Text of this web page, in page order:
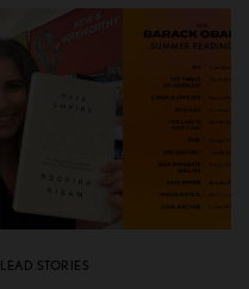
LEAD STORIES